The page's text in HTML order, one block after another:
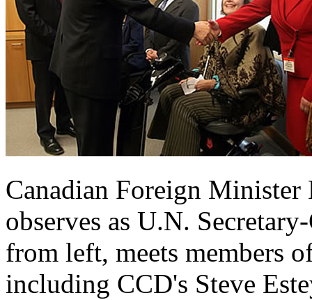
Canadian Foreign
observes as U.N.
from left, meets members
including CCD's Steve